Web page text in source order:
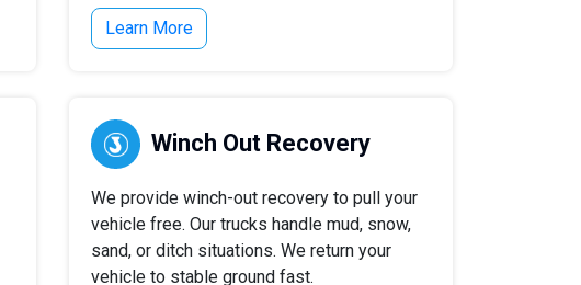
Learn More
Winch Out Recovery
We provide winch-out recovery to pull your
vehicle free. Our trucks handle mud, snow,
sand, or ditch situations. We return your
vehicle to stable ground fast.